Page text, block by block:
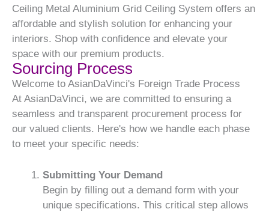
Ceiling Metal Aluminium Grid Ceiling System offers an
affordable and stylish solution for enhancing your
interiors. Shop with confidence and elevate your
space with our premium products.
Sourcing Process
Welcome to AsianDaVinci's Foreign Trade Process
At AsianDaVinci, we are committed to ensuring a
seamless and transparent procurement process for
our valued clients. Here's how we handle each phase
to meet your specific needs:
Submitting Your Demand
Begin by filling out a demand form with your
unique specifications. This critical step allows